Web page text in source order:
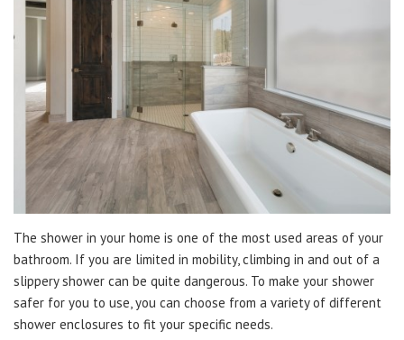
The shower in your home is one of the most used areas of your
bathroom. If you are limited in mobility, climbing in and out of a
slippery shower can be quite dangerous. To make your shower
safer for you to use, you can choose from a variety of different
shower enclosures to fit your specific needs.